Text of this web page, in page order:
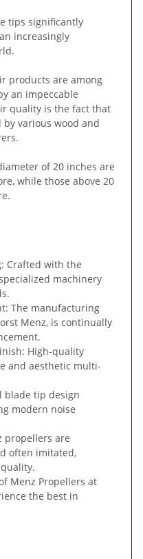
tips significantly
increasingly
products are among
an impeccable
quality is the fact that
various wood and
of 20 inches are
while those above 20
Crafted with the
machinery
The manufacturing
Menz, is continually
High-quality
and aesthetic multi-
blade tip design
modern noise
propellers are
often imitated,
Menz Propellers at
the best in